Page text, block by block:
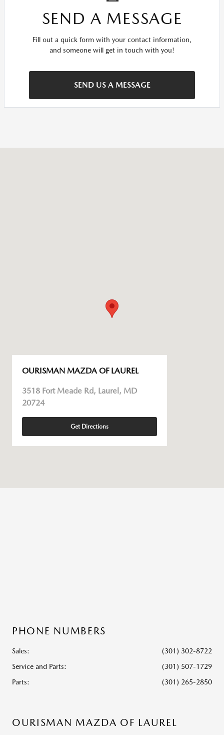
SEND A MESSAGE
Fill out a quick form with your contact information,
and someone will get in touch with you!
SEND US A MESSAGE
OURISMAN MAZDA OF LAUREL
3518 Fort Meade Rd, Laurel, MD
20724
Get Directions
PHONE NUMBERS
Sales:
(301) 302-8722
Service and Parts:
(301) 507-1729
Parts: (301) 265-2850
OURISMAN MAZDA OF LAUREL